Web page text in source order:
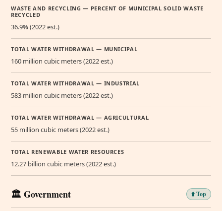
WASTE AND RECYCLING — PERCENT OF MUNICIPAL SOLID WASTE
RECYCLED
36.9% (2022 est.)
TOTAL WATER WITHDRAWAL — MUNICIPAL
160 million cubic meters (2022 est.)
TOTAL WATER WITHDRAWAL — INDUSTRIAL
583 million cubic meters (2022 est.)
TOTAL WATER WITHDRAWAL — AGRICULTURAL
55 million cubic meters (2022 est.)
TOTAL RENEWABLE WATER RESOURCES
12.27 billion cubic meters (2022 est.)
🏛️ Government ⬆️ Top